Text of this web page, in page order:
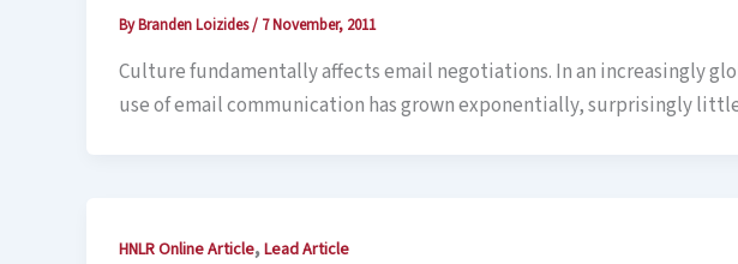
ByBranden Loizides/ 7 November, 2011
Culture fundamentally affects email negotiations. In an increasingly
use of email communication has grown exponentially, surprisingly
HNLR Online Article,Lead Article